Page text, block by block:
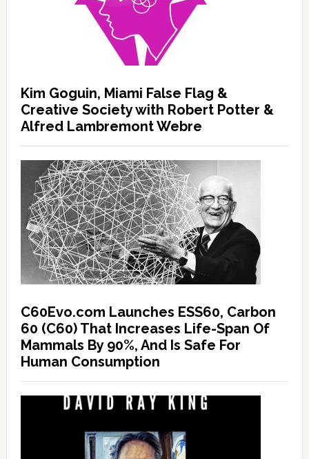
Kim Goguin, Miami False Flag &
Creative Society with Robert Potter &
Alfred Lambremont Webre
C60Evo.com Launches ESS60, Carbon
60 (C60) That Increases Life-Span Of
Mammals By 90%, And Is Safe For
Human Consumption